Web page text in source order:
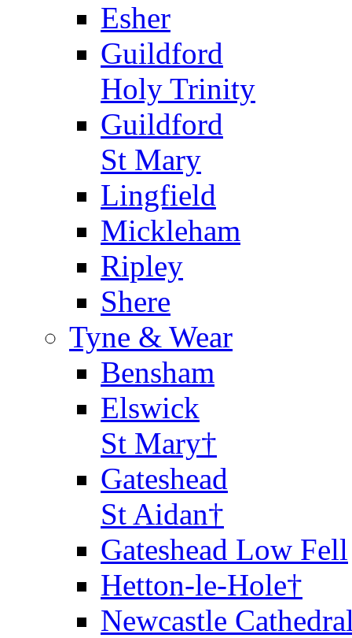
Esher
Guildford
Holy Trinity
Guildford
St Mary
Lingfield
Mickleham
Ripley
Shere
Tyne & Wear
Bensham
Elswick
St Mary†
Gateshead
St Aidan†
Gateshead Low Fell
Hetton-le-Hole†
Newcastle